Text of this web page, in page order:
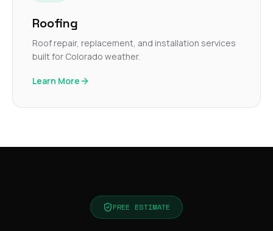
Roofing
Roof repair, replacement, and installation services
built for Colorado weather.
Learn More
FREE ESTIMATE